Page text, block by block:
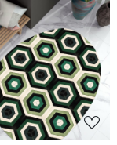
Loading...